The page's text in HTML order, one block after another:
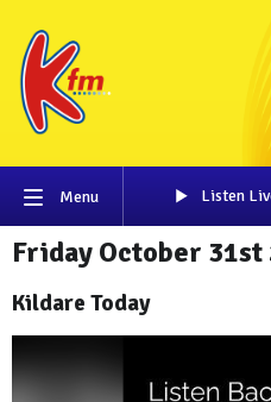
Menu Listen
Friday October 31st
Kildare Today
Player